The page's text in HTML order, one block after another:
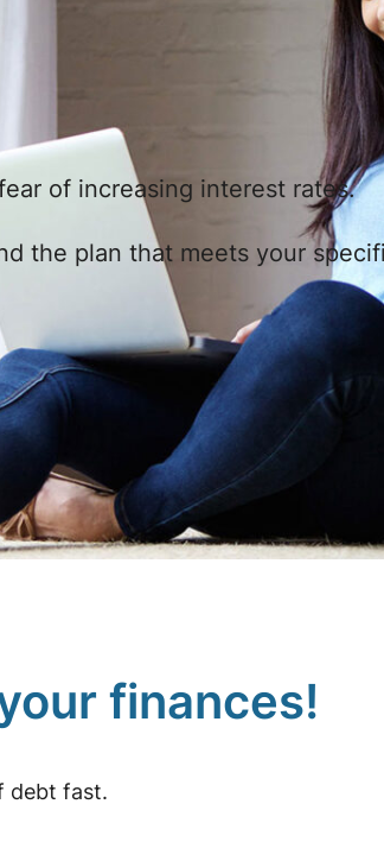
of increasing interest rates.
the plan that meets your
finances!
debt fast.